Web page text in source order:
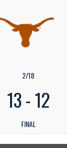
2/18
13-12
FINAL